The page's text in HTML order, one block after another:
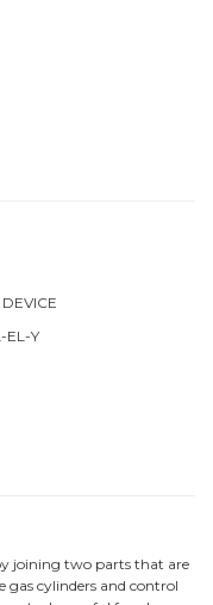
EL-Y
joining two parts that are
gas cylinders and control